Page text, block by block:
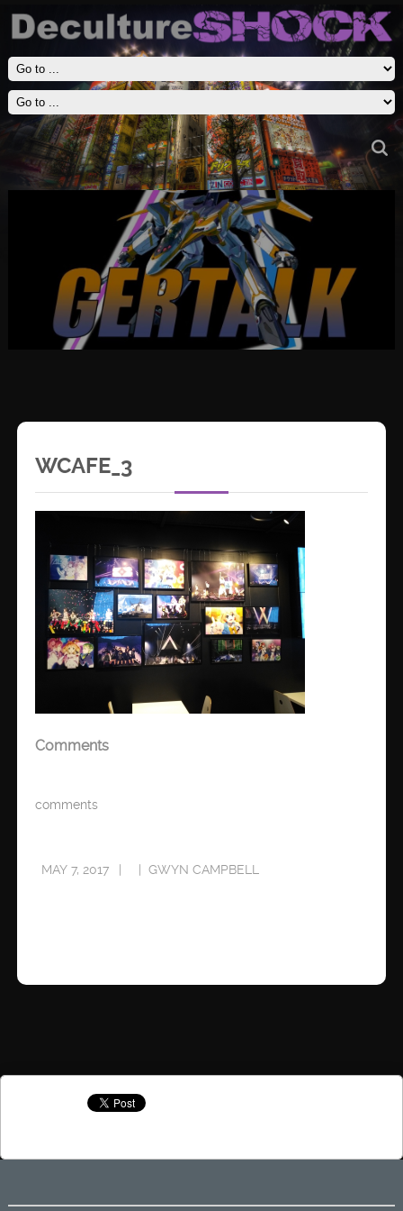
WCAFE_3
Comments
comments
MAY 7, 2017 GWYN CAMPBELL